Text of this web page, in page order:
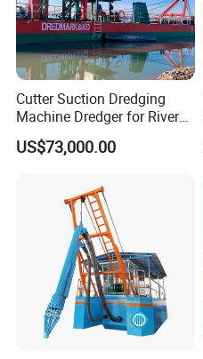
Cutter Suction Dredging
Machine Dredger for River
Sand Extraction & Channel
Maintenance
US$73,000.00